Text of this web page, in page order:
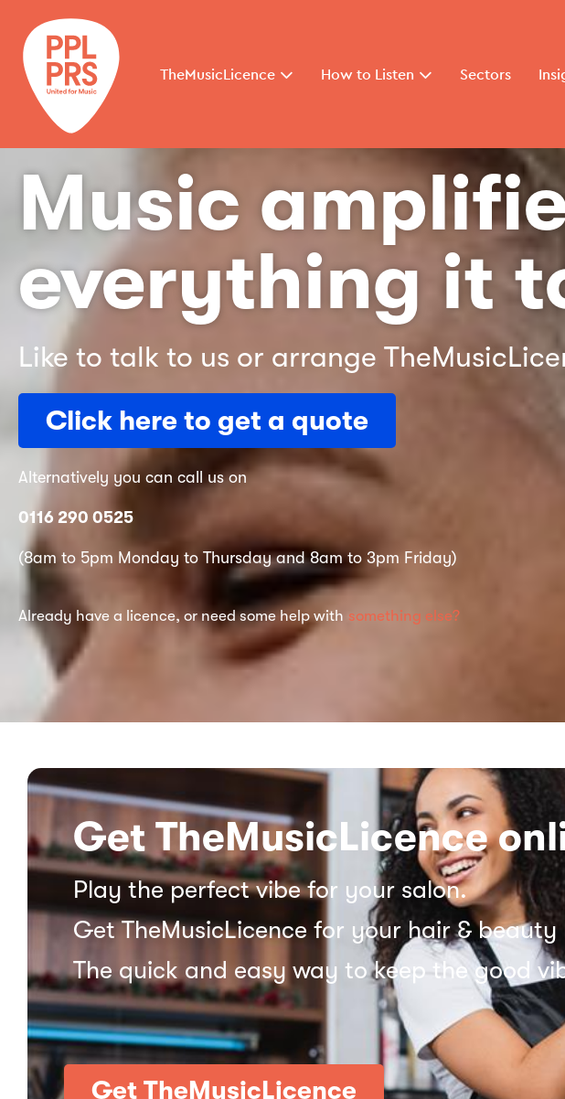
TheMusicLicence How to Listen Sectors
Music
everything it
Like to talk to us or arrange
Click here to get a quote
Alternatively you can call us on
0116 290 0525
(8am to 5pm Monday to Thursday and 8am to 3pm Friday)
Already have a licence, or need some help with something else?
Get TheMusicLicence
Play the perfect vibe for your salon.
Get TheMusicLicence for your hair & beauty
The quick and easy way to keep the good
Get TheMusicLicence